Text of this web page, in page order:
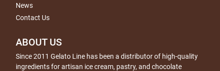
News
Contact Us
ABOUT US
Since 2011 Gelato Line has been a distributor of high-quality
ingredients for artisan ice cream, pastry, and chocolate